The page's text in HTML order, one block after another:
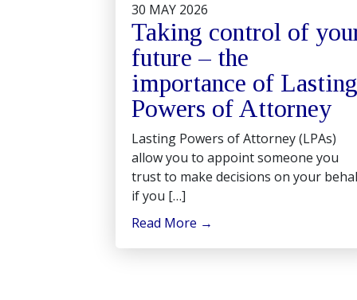
30 MAY 2026
Taking control of
future – the
importance of Lasting
Powers of Attorney
Lasting Powers of Attorney (LPAs)
allow you to appoint someone you
trust to make decisions on your
if you […]
Read More →